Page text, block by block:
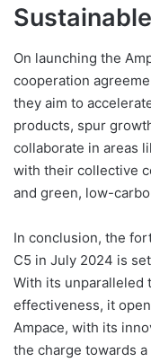
On launching the
cooperation
they aim to
products, spur
collaborate in areas
with their collective
and green, low-
In conclusion, the
C5 in July 2024 is
With its unparalleled
effectiveness, it
Ampace, with its
the charge towards